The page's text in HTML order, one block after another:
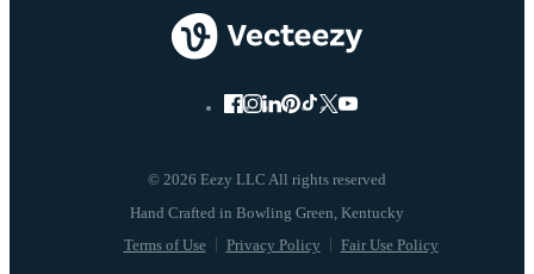
© 2026 Eezy LLC All rights reserved
Terms of Use Privacy Policy Fair Use Policy